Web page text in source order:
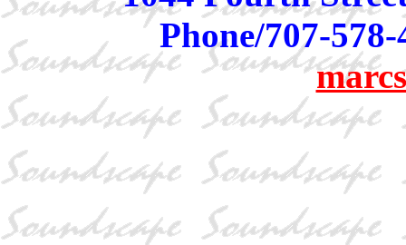
Phone/707-